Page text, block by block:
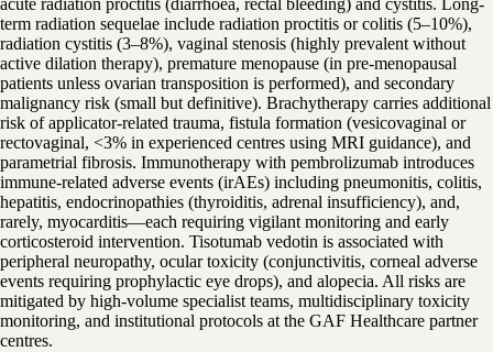
acute radiation proctitis (diarrhoea, rectal bleeding) and cystitis. Long-
term radiation sequelae include radiation proctitis or colitis (5–10%),
radiation cystitis (3–8%), vaginal stenosis (highly prevalent without
active dilation therapy), premature menopause (in pre-menopausal
patients unless ovarian transposition is performed), and secondary
malignancy risk (small but definitive). Brachytherapy carries additional
risk of applicator-related trauma, fistula formation (vesicovaginal or
rectovaginal, <3% in experienced centres using MRI guidance), and
parametrial fibrosis. Immunotherapy with pembrolizumab introduces
immune-related adverse events (irAEs) including pneumonitis, colitis,
hepatitis, endocrinopathies (thyroiditis, adrenal insufficiency), and,
rarely, myocarditis—each requiring vigilant monitoring and early
corticosteroid intervention. Tisotumab vedotin is associated with
peripheral neuropathy, ocular toxicity (conjunctivitis, corneal adverse
events requiring prophylactic eye drops), and alopecia. All risks are
mitigated by high-volume specialist teams, multidisciplinary toxicity
monitoring, and institutional protocols at the GAF Healthcare partner
centres.